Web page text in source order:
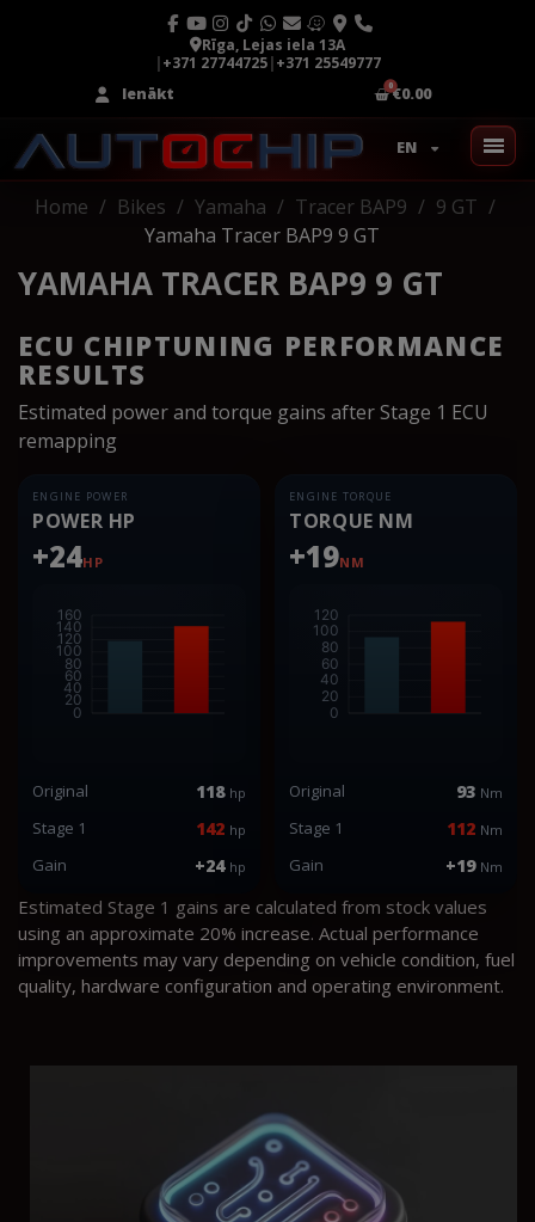
Rīga, Lejas iela 13A
|+371 27744725|+371 25549777
Ienākt
€0.00
EN
Home Bikes Yamaha Tracer BAP9
9 GT
Yamaha Tracer BAP9 9 GT
YAMAHA TRACER BAP9 9 GT
ECU CHIPTUNING PERFORMANCE
RESULTS
Estimated power and torque gains after Stage 1 ECU
remapping
ENGINE POWER
POWER HP
+24HP
Original 118 hp
Stage 1 142 hp
Gain +24 hp
ENGINE TORQUE
TORQUE NM
+19NM
Original 93 Nm
Stage 1 112 Nm
Gain +19 Nm
Estimated Stage 1 gains are calculated from stock values
using an approximate 20% increase. Actual performance
improvements may vary depending on vehicle condition, fuel
quality, hardware configuration and operating environment.